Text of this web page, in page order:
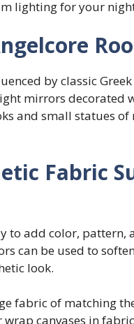
lighting for your
by classic
mirrors decorated
and small statues
Fabric
to add color,
can be used to
look.
fabric of matching
canvases in